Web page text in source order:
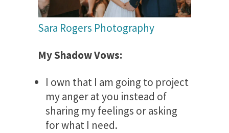
Sara Rogers Photography
My Shadow Vows:
I own that I am going to project
my anger at you instead of
sharing my feelings or asking
for what I need.